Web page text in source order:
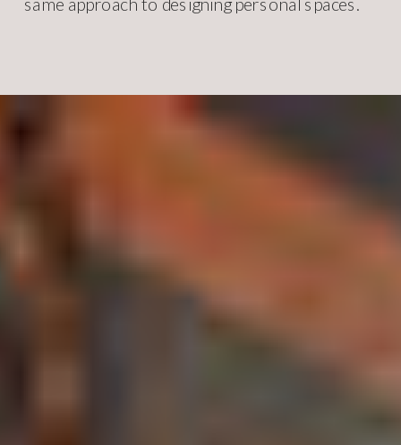
same approach to designing personal spaces.